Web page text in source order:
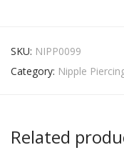
SKU: NIPP0099
Category: Nipple
Related